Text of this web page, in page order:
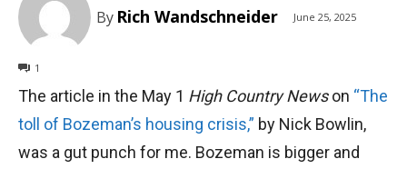
By Rich Wandschneider June 25, 2025
1
The article in the May 1 High Country Newson “The
toll of Bozeman’s housing crisis,” by Nick Bowlin,
was a gut punch for me. Bozeman is bigger and